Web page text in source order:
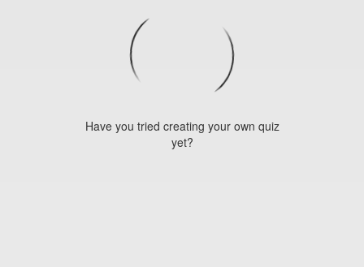
Have you tried creating your own quiz
yet?